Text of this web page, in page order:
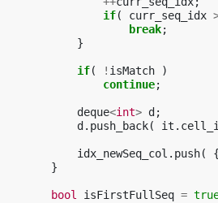
if( curr_seq_idx
break;
}
if( ! isMatch
)
continue;
deque<int> d ;
d . push_back( it .
idx_newSeq_col . push( {
}
bool isFirstFullSeq =